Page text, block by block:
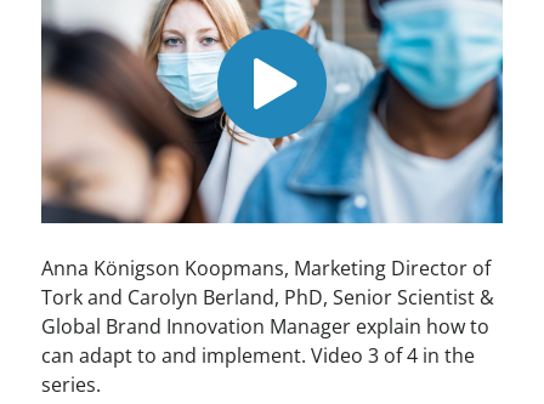
Anna Königson Koopmans, Marketing Director of
Tork and Carolyn Berland, PhD, Senior Scientist &
Global Brand Innovation Manager explain how to
can adapt to and implement. Video 3 of 4 in the
series.